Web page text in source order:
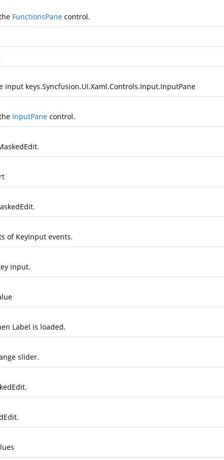
FunctionsPane control.
input keys.Syncfusion.UI.Xaml.Controls.Input.InputPane
InputPane control.
of KeyInput events.
input.
Label is loaded.
slider.